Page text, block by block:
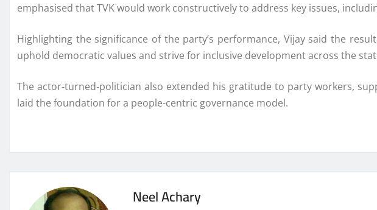
emphasised that TVK would work constructively to address key issues,
Highlighting the significance of the party’s performance, Vijay said the
uphold democratic values and strive for inclusive development across the
The actor-turned-politician also extended his gratitude to party workers,
laid the foundation for a people-centric governance model.
Neel Achary